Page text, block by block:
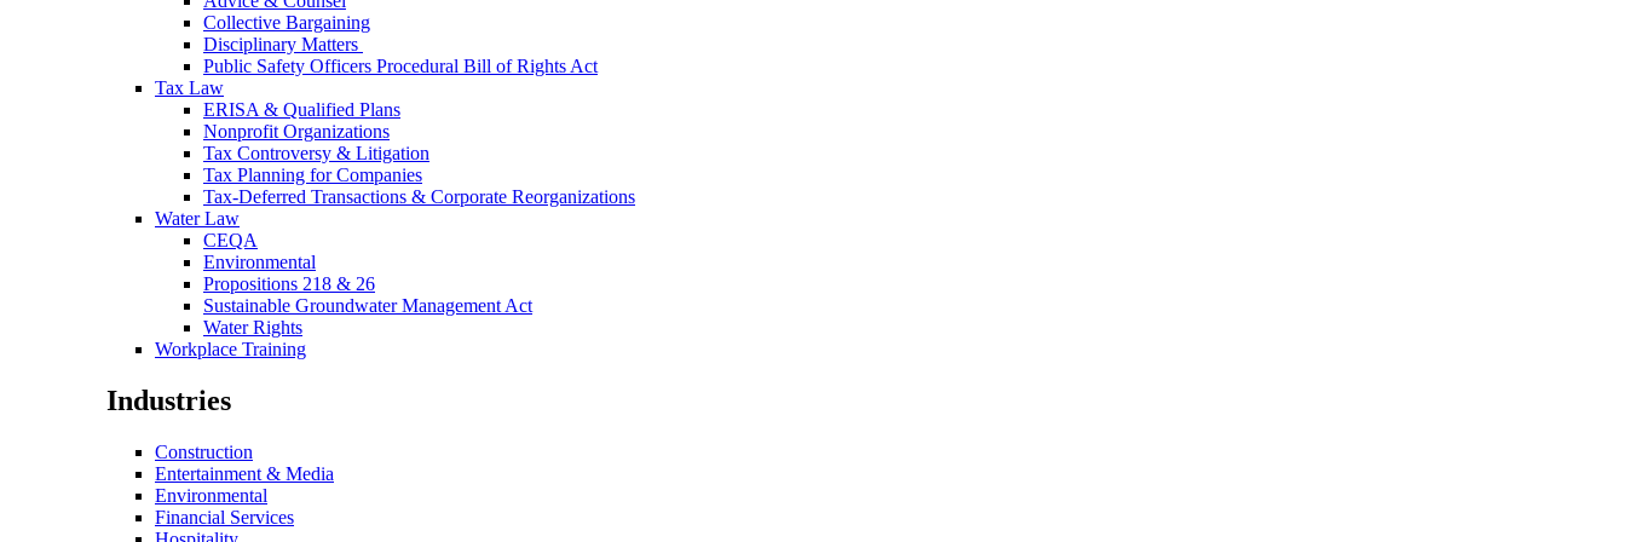
Collective Bargaining
Disciplinary Matters
Public Safety Officers Procedural Bill of Rights Act
Tax Law
ERISA & Qualified Plans
Nonprofit Organizations
Tax Controversy & Litigation
Tax Planning for Companies
Tax-Deferred Transactions & Corporate Reorganizations
Water Law
CEQA
Environmental
Propositions 218 & 26
Sustainable Groundwater Management Act
Water Rights
Workplace Training
Industries
Construction
Entertainment & Media
Environmental
Financial Services